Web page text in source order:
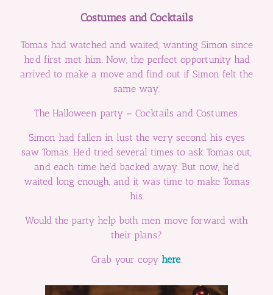
Costumes and Cocktails
Tomas had watched and waited, wanting Simon since
he’d first met him. Now, the perfect opportunity had
arrived to make a move and find out if Simon felt the
same way.
The Halloween party – Cocktails and Costumes.
Simon had fallen in lust the very second his eyes
saw Tomas. He’d tried several times to ask Tomas out,
and each time he’d backed away. But now, he’d
waited long enough, and it was time to make Tomas
his.
Would the party help both men move forward with
their plans?
Grab your copy here.